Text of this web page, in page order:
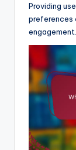
Providing
preferences
engagement.